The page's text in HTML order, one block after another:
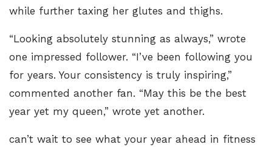
while further taxing her glutes and thighs.
“Looking absolutely stunning as always,” wrote
one impressed follower. “I’ve been following you
for years. Your consistency is truly inspiring,”
commented another fan. “May this be the best
year yet my queen,” wrote yet another.
can’t wait to see what your year ahead in fitness